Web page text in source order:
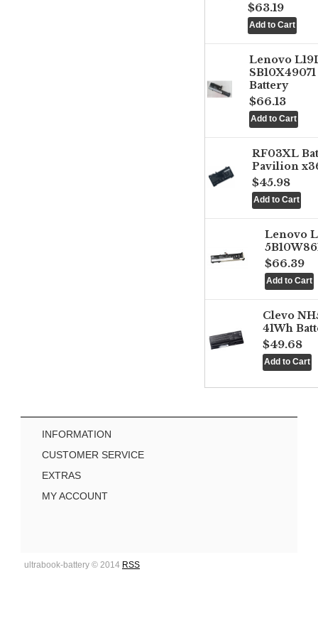
$63.19
Lenovo
Battery
$66.13
RF03XL
Pavilion
$45.98
Lenovo
$66.39
Clevo
41Wh
$49.68
INFORMATION
CUSTOMER SERVICE
EXTRAS
MY ACCOUNT
ultrabook-battery © 2014 RSS